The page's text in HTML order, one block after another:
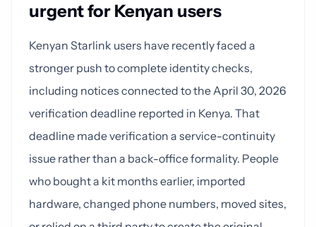
urgent for Kenyan users
Kenyan Starlink users have recently faced a
stronger push to complete identity checks,
including notices connected to the April 30, 2026
verification deadline reported in Kenya. That
deadline made verification a service-continuity
issue rather than a back-office formality. People
who bought a kit months earlier, imported
hardware, changed phone numbers, moved sites,